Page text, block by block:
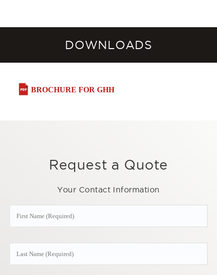
DOWNLOADS
BROCHURE FOR GHH
Request a Quote
Your Contact Information